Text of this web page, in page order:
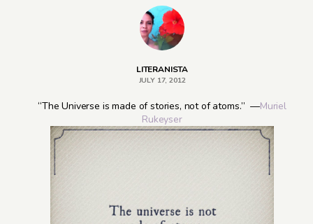
LITERANISTA
JULY 17, 2012
“The Universe is made of stories, not of atoms.” —Muriel
Rukeyser